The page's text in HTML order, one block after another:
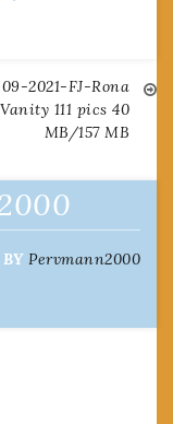
2021-FJ-Rona
111 pics 40
MB/157 MB
Pervmann2000